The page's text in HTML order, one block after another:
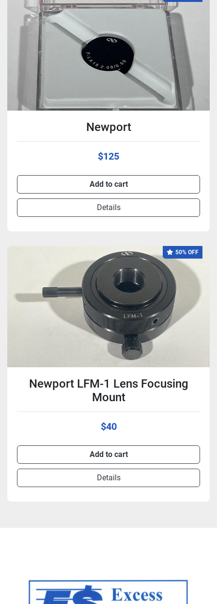
Newport
$125
Add to cart
Details
50% OFF
Newport LFM-1 Lens Focusing
Mount
$40
Add to cart
Details